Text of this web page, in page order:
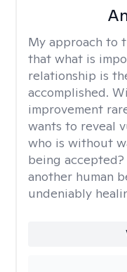
My approach to
that what is
relationship is
accomplished.
improvement
wants to reveal
who is without
being
another human
undeniably